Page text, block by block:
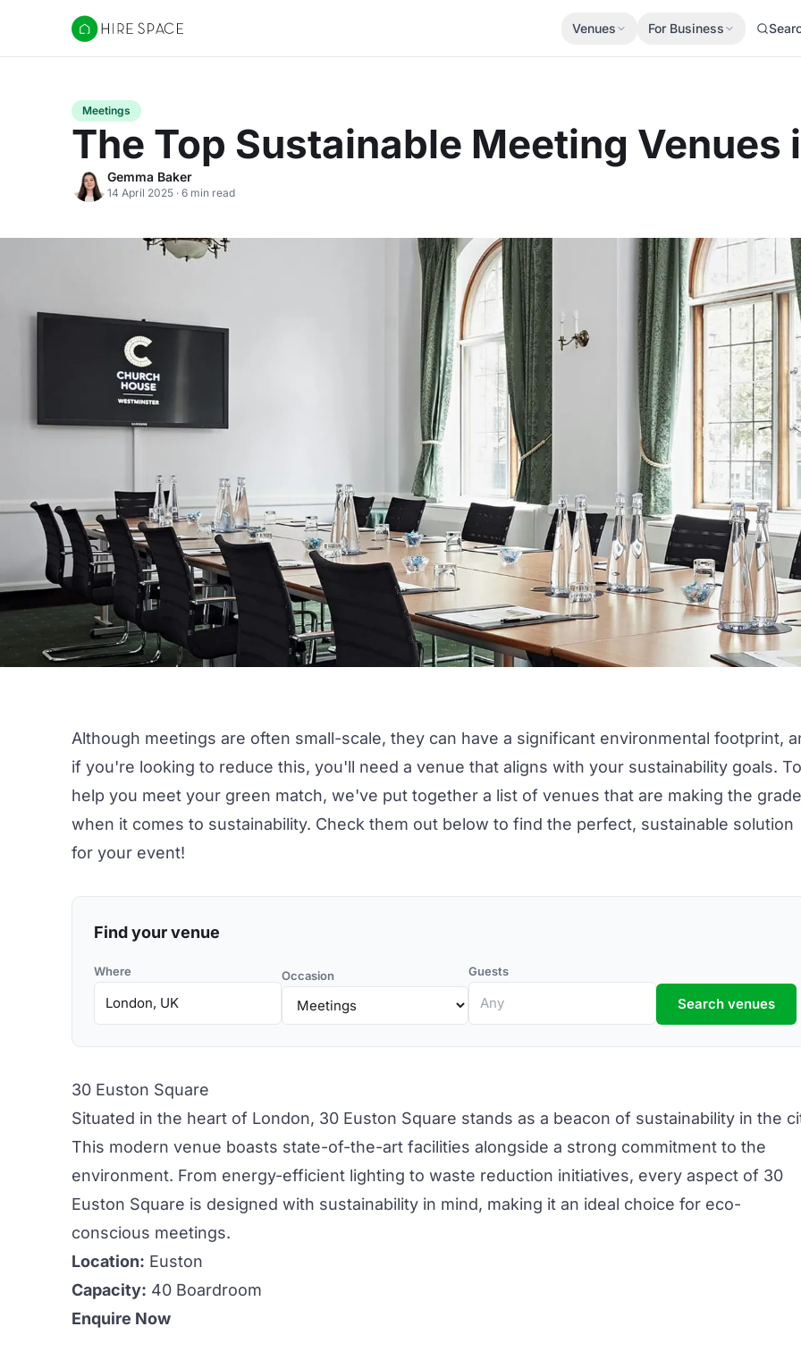
Hire Space
Venues For Business
Meetings
The Top Sustainable Meeting Venues
Gemma Baker
14 April 2025 · 6 min read
Although meetings are often small-scale, they can have a significant environmental footprint,
if you're looking to reduce this, you'll need a venue that aligns with your sustainability goals. To
help you meet your green match, we've put together a list of venues that are making the grade
when it comes to sustainability. Check them out below to find the perfect, sustainable solution
for your event!
Find your venue
Where Occasion Guests
Search venues
30 Euston Square
Situated in the heart of London, 30 Euston Square stands as a beacon of sustainability in the
This modern venue boasts state-of-the-art facilities alongside a strong commitment to the
environment. From energy-efficient lighting to waste reduction initiatives, every aspect of 30
Euston Square is designed with sustainability in mind, making it an ideal choice for eco-
conscious meetings.
Location: Euston
Capacity: 40 Boardroom
Enquire Now